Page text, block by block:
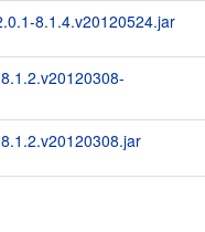
8.1.4.v20120524.jar